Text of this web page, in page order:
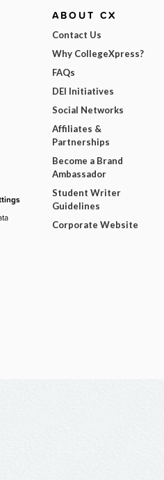
ABOUT CX
Contact Us
Why CollegeXpress?
FAQs
DEI Initiatives
Social Networks
Affiliates &
Partnerships
Become a Brand
Ambassador
Student Writer
Guidelines
Corporate Website